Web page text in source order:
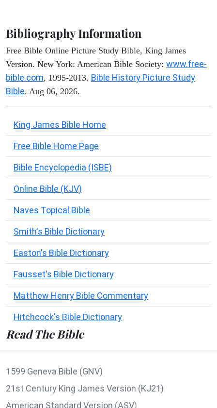
Bibliography Information
Free Bible Online Picture Study Bible, King James
Version. New York: American Bible Society: www.free-
bible.com, 1995-2013. Bible History Picture Study
Bible. Aug 06, 2026.
King James Bible Home
Free Bible Home Page
Bible Encyclopedia (ISBE)
Online Bible (KJV)
Naves Topical Bible
Smith's Bible Dictionary
Easton's Bible Dictionary
Fausset's Bible Dictionary
Matthew Henry Bible Commentary
Hitchcock's Bible Dictionary
Read The Bible
1599 Geneva Bible (GNV)
21st Century King James Version (KJ21)
American Standard Version (ASV)